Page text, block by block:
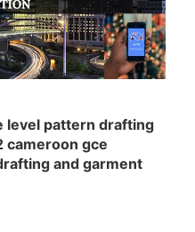
level pattern drafting
cameroon gce
and garment